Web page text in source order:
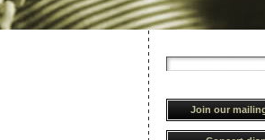
Join our